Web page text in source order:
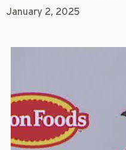
January 2, 2025